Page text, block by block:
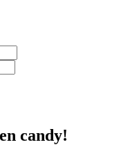
candy!